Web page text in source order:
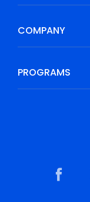
COMPANY
PROGRAMS